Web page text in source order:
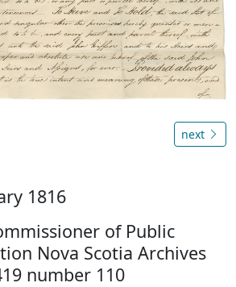
next
1816
of Public
Nova Scotia Archives
number 110